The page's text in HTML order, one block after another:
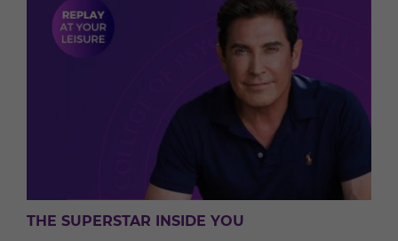
THE SUPERSTAR INSIDE YOU